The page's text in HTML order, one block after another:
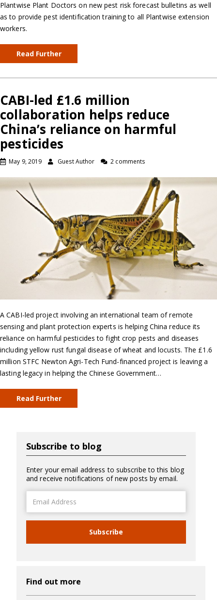
Plantwise Plant Doctors on new pest risk forecast bulletins as well
as to provide pest identification training to all Plantwise extension
workers.
Read Further
CABI-led £1.6 million
collaboration helps reduce
China’s reliance on harmful
pesticides
May 9, 2019 Guest Author 2 comments
A CABI-led project involving an international team of remote
sensing and plant protection experts is helping China reduce its
reliance on harmful pesticides to fight crop pests and diseases
including yellow rust fungal disease of wheat and locusts. The £1.6
million STFC Newton Agri-Tech Fund-financed project is leaving a
lasting legacy in helping the Chinese Government…
Read Further
Subscribe to blog
Enter your email address to subscribe to this blog
and receive notifications of new posts by email.
Address
Subscribe
Find out more